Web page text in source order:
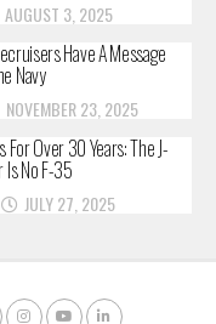
AUGUST 3, 2025
Have A Message
Navy
NOVEMBER 23, 2025
For Over 30 Years: The J-
No F-35
JULY 27, 2025